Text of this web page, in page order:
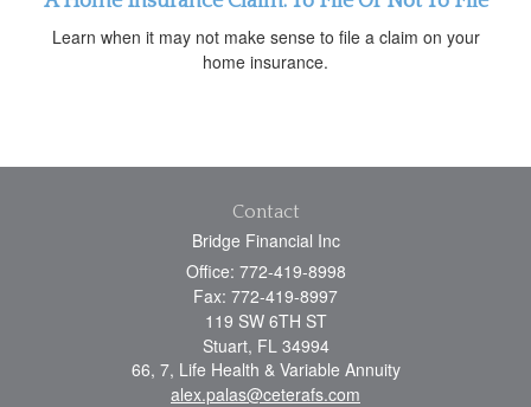
Learn when it may not make sense to file a claim on your
home insurance.
Contact
Bridge Financial Inc
Office: 772-419-8998
Fax: 772-419-8997
119 SW 6TH ST
Stuart, FL 34994
66, 7, Life Health & Variable Annuity
alex.palas@ceterafs.com